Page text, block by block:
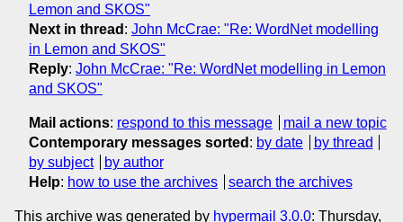
Lemon and SKOS"
Next in thread : John McCrae: "Re: WordNet modelling
in Lemon and SKOS"
Reply: John McCrae: "Re: WordNet modelling in Lemon
and SKOS"
Mail actions: respond to this message
mail a new topic
Contemporary messages sorted : by date
by thread
by subject
by author
Help: how to use the archives search the archives
This archive was generated by hypermail 3.0.0: Thursday,